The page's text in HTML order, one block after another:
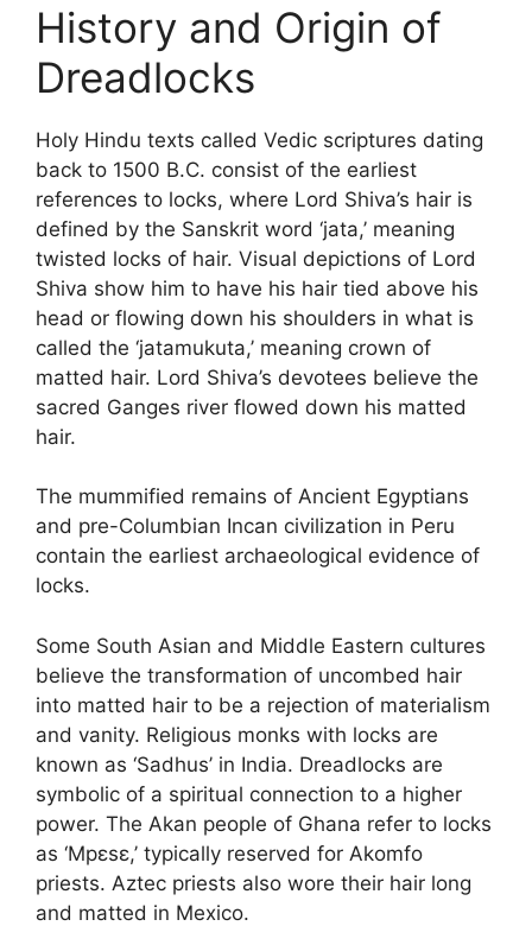
History and Origin of
Dreadlocks
Holy Hindu texts called Vedic scriptures dating
back to 1500 B.C. consist of the earliest
references to locks, where Lord Shiva’s hair is
defined by the Sanskrit word ‘jata,’ meaning
twisted locks of hair. Visual depictions of Lord
Shiva show him to have his hair tied above his
head or flowing down his shoulders in what is
called the ‘jatamukuta,’ meaning crown of
matted hair. Lord Shiva’s devotees believe the
sacred Ganges river flowed down his matted
hair.
The mummified remains of Ancient Egyptians
and pre-Columbian Incan civilization in Peru
contain the earliest archaeological evidence of
locks.
Some South Asian and Middle Eastern cultures
believe the transformation of uncombed hair
into matted hair to be a rejection of materialism
and vanity. Religious monks with locks are
known as ‘Sadhus’ in India. Dreadlocks are
symbolic of a spiritual connection to a higher
power. The Akan people of Ghana refer to locks
as ‘Mpɛsɛ,’ typically reserved for Akomfo
priests. Aztec priests also wore their hair long
and matted in Mexico.